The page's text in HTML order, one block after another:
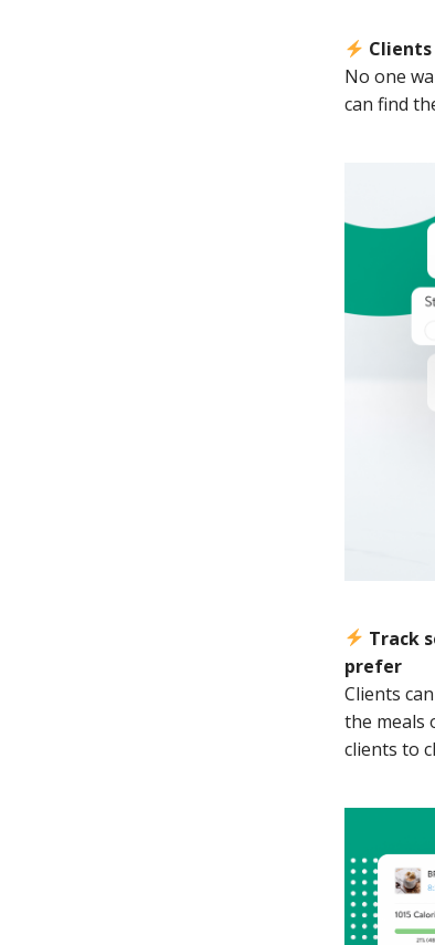
No one
can find
Track
prefer
Clients
the meals
clients to